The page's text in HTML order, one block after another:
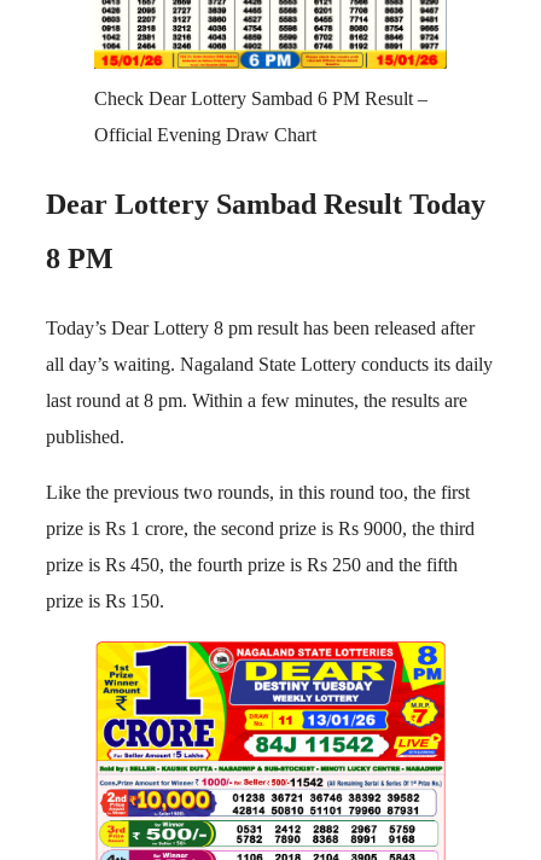
Check Dear Lottery Sambad 6 PM Result –
Official Evening Draw Chart
Dear Lottery Sambad Result Today
8 PM
Today’s Dear Lottery 8 pm result has been released after
all day’s waiting. Nagaland State Lottery conducts its daily
last round at 8 pm. Within a few minutes, the results are
published.
Like the previous two rounds, in this round too, the first
prize is Rs 1 crore, the second prize is Rs 9000, the third
prize is Rs 450, the fourth prize is Rs 250 and the fifth
prize is Rs 150.